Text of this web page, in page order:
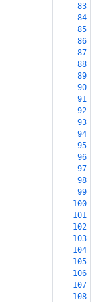
83
84
85
86
87
88
89
90
91
92
93
94
95
96
97
98
99
100
101
102
103
104
105
106
107
108